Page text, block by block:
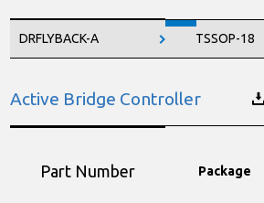
PJMF210N65EC
PJMF280N60E1
PJMF280N65E1
PJMF600N65E1
ITO-220AB-F
ITO-220AB-F
ITO-220AB-F
ITO-220AB-F
DRFLYBACK-A TSSOP-18
Active Bridge Controller
Part Number Package